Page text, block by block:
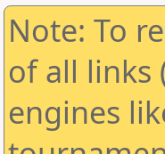
Note: To
of all links
engines